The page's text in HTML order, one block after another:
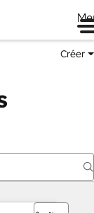
Créer